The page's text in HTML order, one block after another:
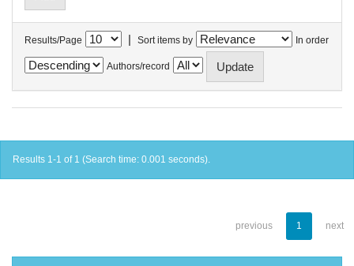
Results/Page | Sort items by In order
Authors/record
Results 1-1 of 1 (Search time: 0.001 seconds).
previous 1 next